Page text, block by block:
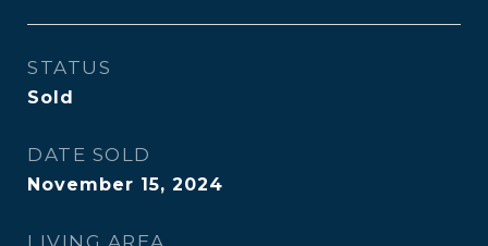
STATUS
Sold
DATE SOLD
November 15, 2024
LIVING AREA